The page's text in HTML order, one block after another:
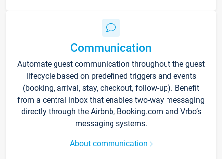
Communication
Automate guest communication throughout the guest
lifecycle based on predefined triggers and events
(booking, arrival, stay, checkout, follow-up). Benefit
from a central inbox that enables two-way messaging
directly through the Airbnb, Booking.com and Vrbo’s
messaging systems.
About communication